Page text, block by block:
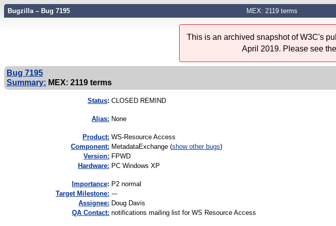
Bugzilla – Bug 7195 MEX: 2119 terms
This is an archived snapshot of W3C's
April 2019. Please see the
Bug 7195
Summary: MEX: 2119 terms
Status: CLOSED REMIND
Alias: None
Product: WS-Resource Access
Component: MetadataExchange (show other bugs)
Version: FPWD
Hardware: PC Windows XP
mportance: P2 normal
Target Milestone: ---
Assignee: Doug Davis
QA Contact: notifications mailing list for WS Resource Access